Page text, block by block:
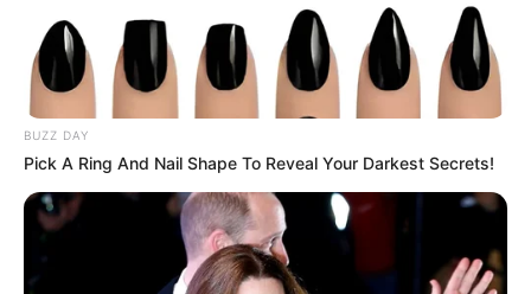
BUZZ DAY
Pick A Ring And Nail Shape To Reveal Your Darkest Secrets!